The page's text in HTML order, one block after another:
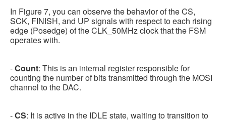
In Figure 7, you can observe the behavior of the CS,
SCK, FINISH, and UP signals with respect to each rising
edge (Posedge) of the CLK_50MHz clock that the FSM
operates with.
-Count: This is an internal register responsible for
counting the number of bits transmitted through the MOSI
channel to the DAC.
-CS: It is active in the IDLE state, waiting to transition to